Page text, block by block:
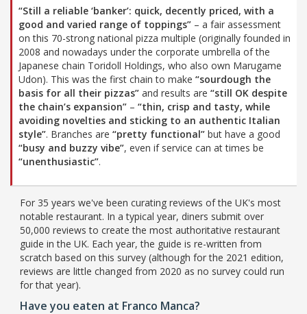
“Still a reliable ‘banker’: quick, decently priced, with a
good and varied range of toppings” – a fair assessment
on this 70-strong national pizza multiple (originally founded in
2008 and nowadays under the corporate umbrella of the
Japanese chain Toridoll Holdings, who also own Marugame
Udon). This was the first chain to make “sourdough the
basis for all their pizzas” and results are “still OK despite
the chain’s expansion” – “thin, crisp and tasty, while
avoiding novelties and sticking to an authentic Italian
style”. Branches are “pretty functional” but have a good
“busy and buzzy vibe”, even if service can at times be
“unenthusiastic”.
For 35 years we've been curating reviews of the UK's most
notable restaurant. In a typical year, diners submit over
50,000 reviews to create the most authoritative restaurant
guide in the UK. Each year, the guide is re-written from
scratch based on this survey (although for the 2021 edition,
reviews are little changed from 2020 as no survey could run
for that year).
Have you eaten at Franco Manca?